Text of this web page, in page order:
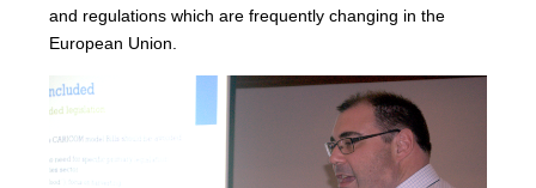
and regulations which are frequently changing in the
European Union.